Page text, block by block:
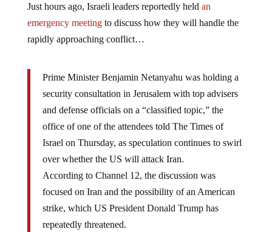
Just hours ago, Israeli leaders reportedly held an
emergency meetingto discuss how they will handle the
rapidly approaching conflict…
Prime Minister Benjamin Netanyahu was holding a
security consultation in Jerusalem with top advisers
and defense officials on a “classified topic,” the
office of one of the attendees told The Times of
Israel on Thursday, as speculation continues to swirl
over whether the US will attack Iran.
According to Channel 12, the discussion was
focused on Iran and the possibility of an American
strike, which US President Donald Trump has
repeatedly threatened.